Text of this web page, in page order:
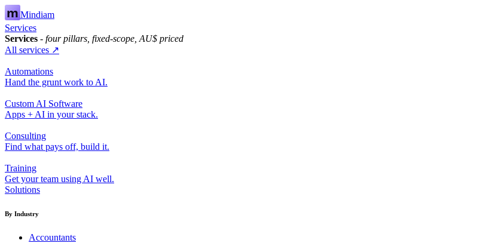
Mindiam
Services
Services - four pillars, fixed-scope, AU$ priced
All services ↗
Automations
Hand the grunt work to AI.
Custom AI Software
Apps + AI in your stack.
Consulting
Find what pays off, build it.
Training
Get your team using AI well.
Solutions
By Industry
Accountants